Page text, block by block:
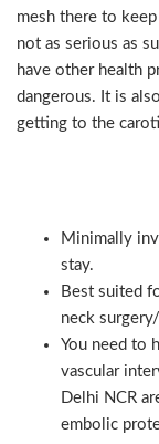
mesh there to
not as serious as
have other health
dangerous. It is
getting to the
Minimally
stay.
Best suited
neck
You need to
vascular
Delhi NCR
embolic